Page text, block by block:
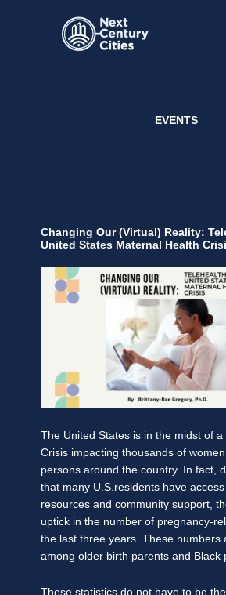
EVENTS
Changing Our (Virtual) Reality:
United States Maternal Health
The United States is in the midst of
Crisis impacting thousands of
persons around the country. In fact,
that many U.S.residents have
resources and community support,
uptick in the number of pregnancy-
the last three years. These numbers
among older birth parents and Black
These statistics do not have to be